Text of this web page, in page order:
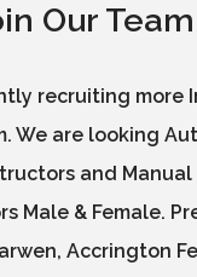
Our Team
recruiting more
We are looking
and Manual
Male & Female.
Accrington